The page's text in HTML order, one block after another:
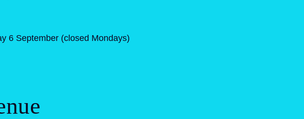
6 September (closed Mondays)